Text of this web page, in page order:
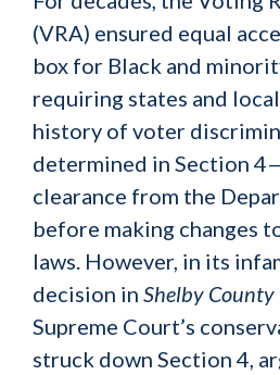
(VRA) ensured equal
box for Black and
requiring states and
history of voter
determined in Section
clearance from the
before making changes
laws. However, in its
decision in Shelby County
Supreme Court’s
struck down Section 4,